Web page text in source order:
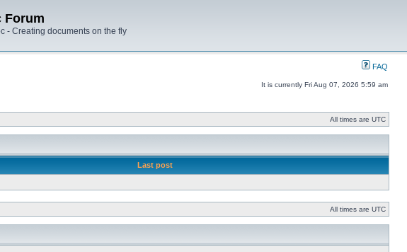
Forum
- Creating documents on the fly
FAQ
It is currently Fri Aug 07, 2026 5:59 am
All times are UTC
Last post
All times are UTC